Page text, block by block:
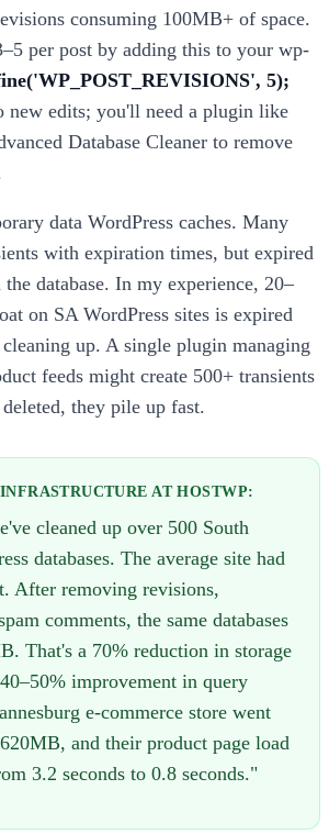
consuming 100MB+ of space.
per post by adding this to your wp-
5);
new edits; you'll need a plugin like
Database Cleaner to remove
data WordPress caches. Many
with expiration times, but expired
database. In my experience, 20–
on SA WordPress sites is expired
up. A single plugin managing
feeds might create 500+ transients
they pile up fast.
AT HOSTWP:
cleaned up over 500 South
databases. The average site had
After removing revisions,
comments, the same databases
That's a 70% reduction in storage
improvement in query
e-commerce store went
and their product page load
3.2 seconds to 0.8 seconds."